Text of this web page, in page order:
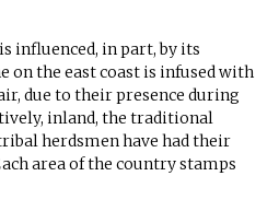
influenced, in part, by its
on the east coast is infused with
due to their presence during
inland, the traditional
herdsmen have had their
area of the country stamps